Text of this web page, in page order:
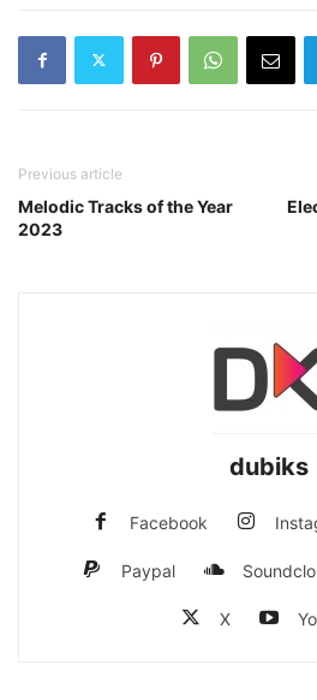
Previous article
Melodic Tracks of the Year
2023
dubiks
Facebook
Paypal
X